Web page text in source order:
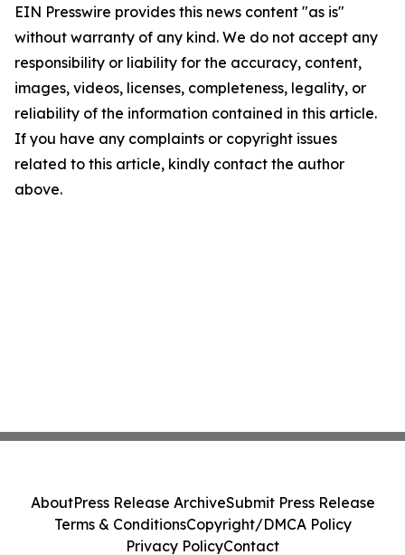
EIN Presswire provides this news content "as is"
without warranty of any kind. We do not accept any
responsibility or liability for the accuracy, content,
images, videos, licenses, completeness, legality, or
reliability of the information contained in this article.
If you have any complaints or copyright issues
related to this article, kindly contact the author
above.
AboutPress Release ArchiveSubmit Press Release
Terms & ConditionsCopyright/DMCA Policy
Privacy PolicyContact